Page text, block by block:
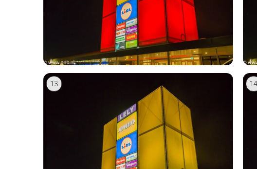
13 14